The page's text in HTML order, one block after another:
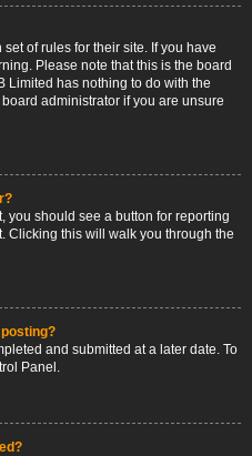
of rules for their site. If you have
Please note that this is the board
Limited has nothing to do with the
administrator if you are unsure
you should see a button for reporting
Clicking this will walk you through the
and submitted at a later date. To
Panel.